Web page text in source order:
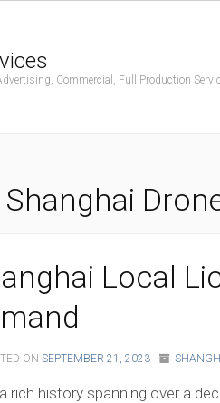
Commercial, Full Production
Shanghai
Local
ONSEPTEMBER 21, 2023
rich history spanning over a